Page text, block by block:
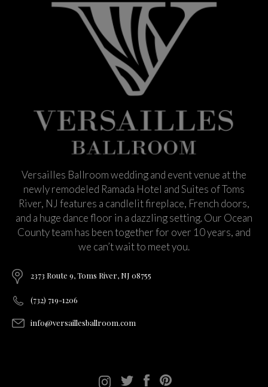
Versailles Ballroom wedding and event venue at the
newly remodeled Ramada Hotel and Suites of Toms
River, NJ features a candlelit fireplace, French doors,
and a huge dance floor in a dazzling setting. Our Ocean
County team has been together for over 10 years, and
we can’t wait to meet you.
2373 Route 9, Toms River, NJ 08755
(732) 719-1206
info@versaillesballroom.com